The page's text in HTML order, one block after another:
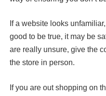
If a website looks
good to be true, it may be
are really unsure, give the
the store in person.
If you are out shopping on